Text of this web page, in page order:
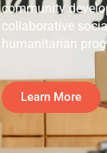
community
collaborative
humanitarian
Learn More